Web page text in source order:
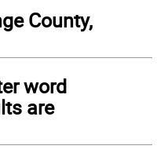
County,
word
are